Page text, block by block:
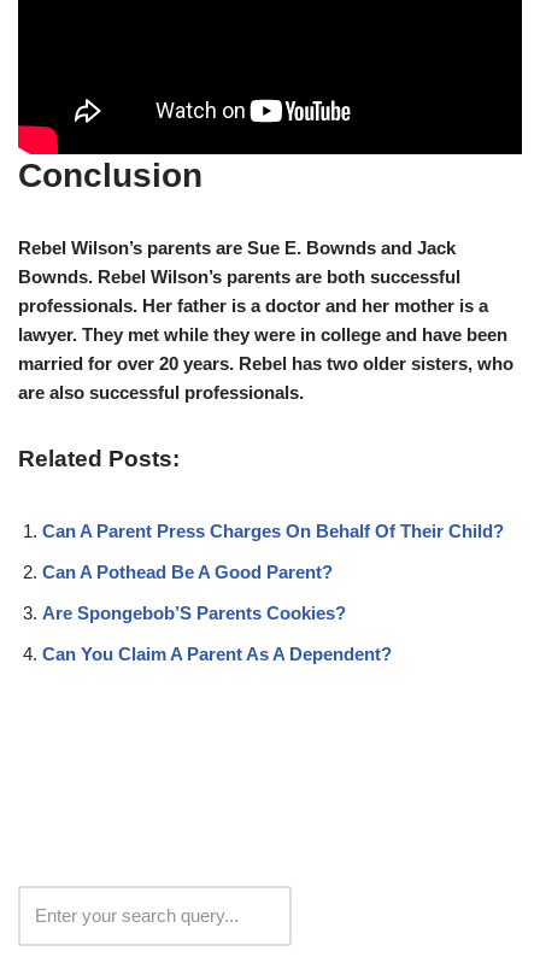
Conclusion
Rebel Wilson’s parents are Sue E. Bownds and Jack
Bownds. Rebel Wilson’s parents are both successful
professionals. Her father is a doctor and her mother is a
lawyer. They met while they were in college and have been
married for over 20 years. Rebel has two older sisters, who
are also successful professionals.
Related Posts:
Can A Parent Press Charges On Behalf Of Their Child?
Can A Pothead Be A Good Parent?
Are Spongebob’S Parents Cookies?
Can You Claim A Parent As A Dependent?